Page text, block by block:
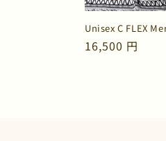
Unisex C FLEX
Regular
16,500 円